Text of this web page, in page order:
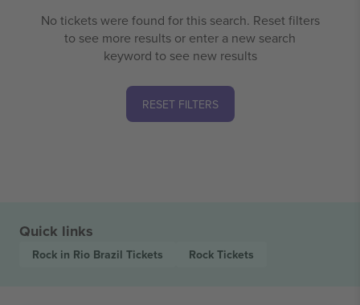
No tickets were found for this search. Reset filters
to see more results or enter a new search
keyword to see new results
RESET FILTERS
Quick links
Rock in Rio Brazil Tickets Rock Tickets